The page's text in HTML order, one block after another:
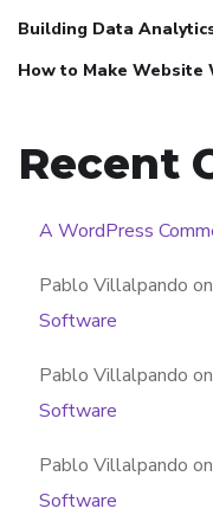
Building Data
How to Make Website
Recent
A WordPress
Pablo Villalpando on
Software
Pablo Villalpando on
Software
Pablo Villalpando on
Software